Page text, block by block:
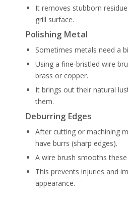
It removes stubborn
grill surface.
Polishing Metal
Sometimes metals need a
Using a fine-bristled wire
brass or copper.
It brings out their natural
them.
Deburring Edges
After cutting or machining
have burrs (sharp edges).
A wire brush smooths
This prevents injuries and
appearance.